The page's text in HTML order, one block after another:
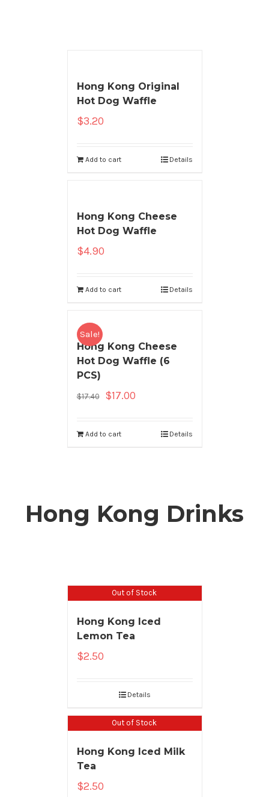
Hong Kong Original
Hot Dog Waffle
$3.20
Add to cart Details
Hong Kong Cheese
Hot Dog Waffle
$4.90
Add to cart Details
Sale!
Hong Kong Cheese
Hot Dog Waffle (6
PCS)
$17.40 $17.00
Add to cart Details
Hong Kong Drinks
Out of Stock
Hong Kong Iced
Lemon Tea
$2.50
Details
Out of Stock
Hong Kong Iced Milk
Tea
$2.50